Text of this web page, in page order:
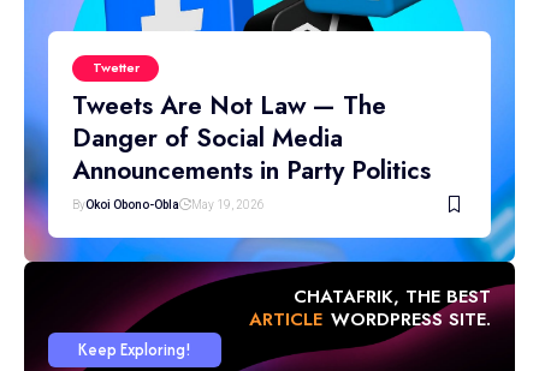
Twetter
Tweets Are Not Law — The
Danger of Social Media
Announcements in Party Politics
ByOkoi Obono-Obla May 19, 2026
CHATAFRIK, THE BEST
ARTICLE WORDPRESS SITE.
Keep Exploring!